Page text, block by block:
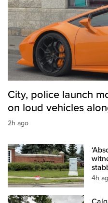
City, police launch
on loud vehicles
2h ago
4h